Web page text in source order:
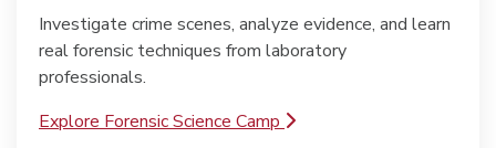
Investigate crime scenes, analyze evidence, and learn
real forensic techniques from laboratory
professionals.
Explore Forensic Science Camp